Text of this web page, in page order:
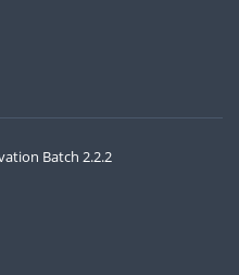
Batch 2.2.2